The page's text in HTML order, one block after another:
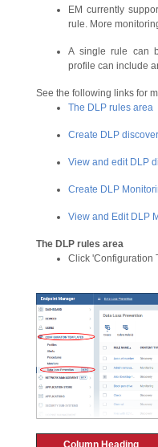
EM currently
rule. More
A single rule can
profile can include
See the following links for
The DLP rules area
Create DLP
View and edit DLP
Create DLP
View and Edit DLP
The DLP rules area
Click 'Configuration
Column Heading